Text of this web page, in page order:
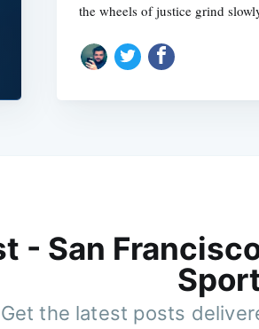
the wheels of justice grind
- San
Get the latest posts